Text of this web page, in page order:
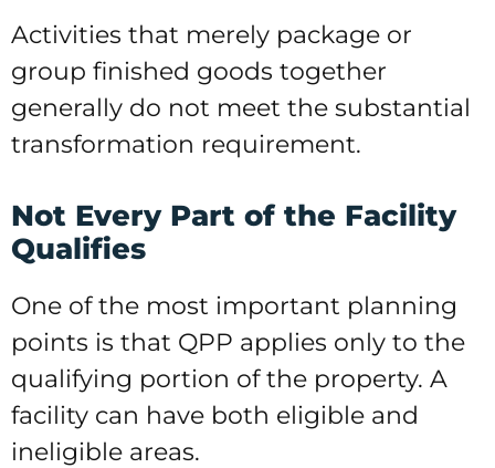
Activities that merely package or
group finished goods together
generally do not meet the substantial
transformation requirement.
Not Every Part of the Facility
Qualifies
One of the most important planning
points is that QPP applies only to the
qualifying portion of the property. A
facility can have both eligible and
ineligible areas.